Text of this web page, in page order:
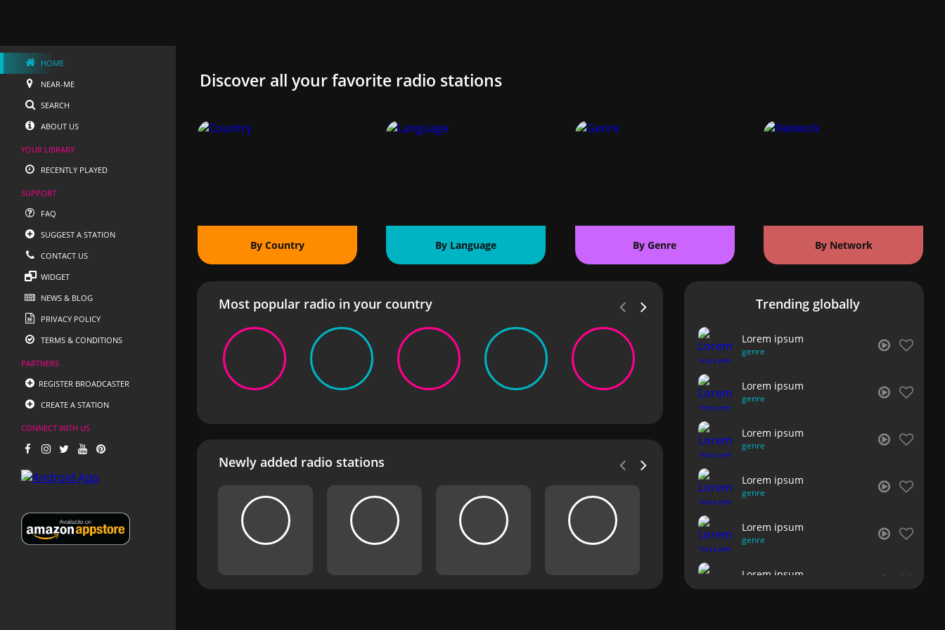
HOME
NEAR-ME
SEARCH
ABOUT US
YOUR LIBRARY
RECENTLY PLAYED
SUPPORT
FAQ
SUGGEST A STATION
CONTACT US
WIDGET
NEWS & BLOG
PRIVACY POLICY
TERMS & CONDITIONS
PARTNERS
REGISTER BROADCASTER
CREATE A STATION
CONNECT WITH US
Discover all your favorite radio stations
By Country By Language By Genre By Network
Most popular radio in your country
Newly added radio stations
Trending globally
Lorem ipsum
genre
Lorem ipsum
genre
Lorem ipsum
genre
Lorem ipsum
genre
Lorem ipsum
genre
Lorem ipsum
genre